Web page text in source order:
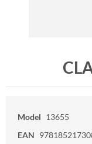
Model 13655
EAN